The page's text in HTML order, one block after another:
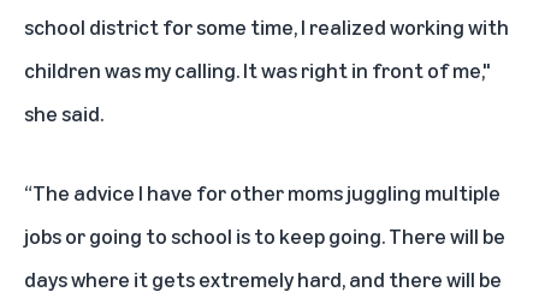
school district for some time, I realized working with
children was my calling. It was right in front of me,"
she said.
“The advice I have for other moms juggling multiple
jobs or going to school is to keep going. There will be
days where it gets extremely hard, and there will be